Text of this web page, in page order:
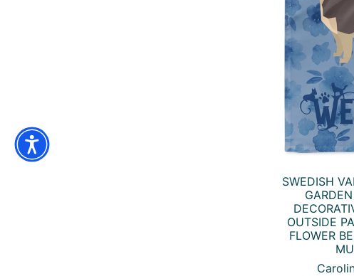
SWEDISH
OUTSIDE
FLOWER